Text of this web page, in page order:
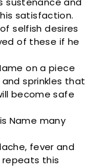
satisfaction.
selfish desires
of these if he
on a piece
sprinkles that
become safe
Name many
fever and
this